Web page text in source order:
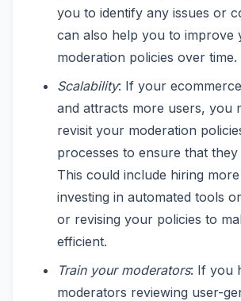
you to identify any issues or
can also help you to improve
moderation policies over time.
Scalability: If your
and attracts more users, you
revisit your moderation
processes to ensure that they
This could include hiring
investing in automated tools
or revising your policies to
efficient.
Train your moderators: If you
moderators reviewing user-